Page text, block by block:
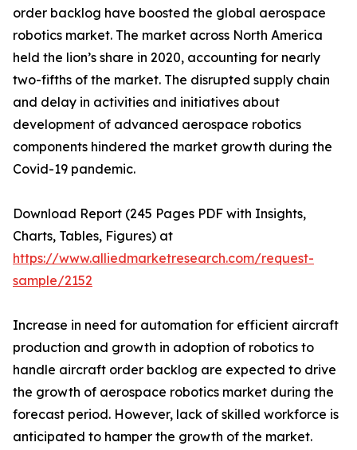
order backlog have boosted the global aerospace
robotics market. The market across North America
held the lion’s share in 2020, accounting for nearly
two-fifths of the market. The disrupted supply chain
and delay in activities and initiatives about
development of advanced aerospace robotics
components hindered the market growth during the
Covid-19 pandemic.
Download Report (245 Pages PDF with Insights,
Charts, Tables, Figures) at
https://www.alliedmarketresearch.com/request-
sample/2152
Increase in need for automation for efficient aircraft
production and growth in adoption of robotics to
handle aircraft order backlog are expected to drive
the growth of aerospace robotics market during the
forecast period. However, lack of skilled workforce is
anticipated to hamper the growth of the market.